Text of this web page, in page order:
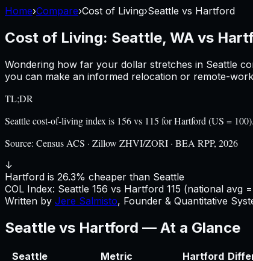
Home›Compare›Cost of Living›Seattle vs Hartford
Cost of Living: Seattle, WA vs
Wondering how far your dollar stretches in Seattle
you can make an informed relocation or remote-
TL;DR
Seattle cost-of-living index is 156 vs 115 for Hartford (US =
Source: Census ACS · Zillow ZHVI/ZORI · BEA RPP, 2026
↓
Hartford is 26.3% cheaper than Seattle
COL Index: Seattle 156 vs Hartford 115 (national avg
Written by Jere Salmisto, Founder & Quantitative
Seattle vs Hartford — At a Glance
Seattle Metric Hartford